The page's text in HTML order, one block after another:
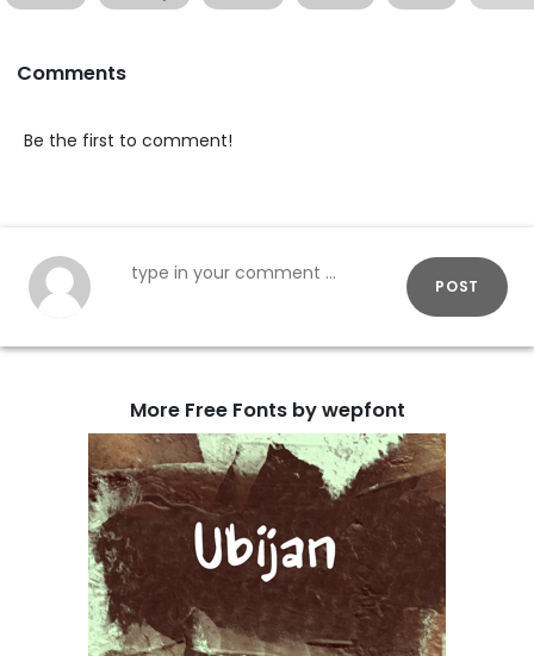
Comments
Be the first to comment!
POST
More Free Fonts by wepfont